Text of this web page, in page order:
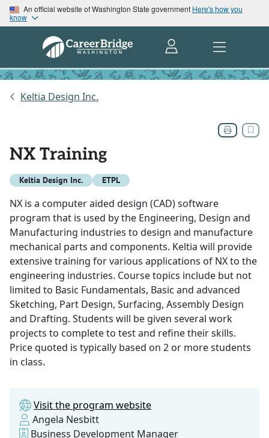
An official website of Washington State government Here's how you
know
Keltia Design Inc.
NX Training
Keltia Design Inc. ETPL
NX is a computer aided design (CAD) software
program that is used by the Engineering, Design and
Manufacturing industries to design and manufacture
mechanical parts and components. Keltia will provide
extensive training for various applications of NX to the
engineering industries. Course topics include but not
limited to Basic Fundamentals, Basic and advanced
Sketching, Part Design, Surfacing, Assembly Design
and Drafting. Students will be given several work
projects to complete to test and refine their skills.
Price quoted is typically based on 2 or more students
in class.
Visit the program website
Angela Nesbitt
Business Development Manager